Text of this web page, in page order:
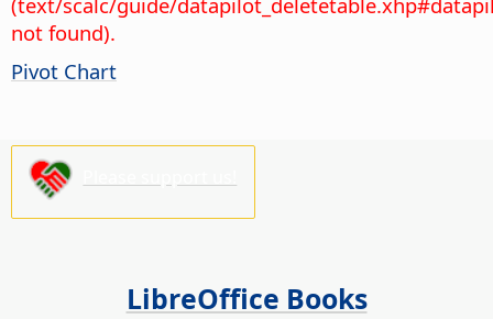
not found).
Pivot Chart
LibreOffice Books